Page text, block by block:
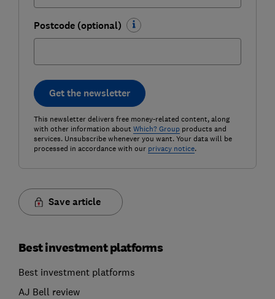
Postcode (optional)
Get the newsletter
This newsletter delivers free money-related content, along
with other information about Which? Groupproducts and
services. Unsubscribe whenever you want. Your data will be
processed in accordance with our privacy notice.
Save article
Best investment platforms
Best investment platforms
AJ Bell review